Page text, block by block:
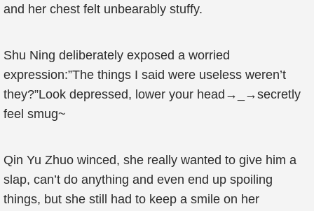
and her chest felt unbearably stuffy.
Shu Ning deliberately exposed a worried
expression:”The things I said were useless weren’t
they?”Look depressed, lower your head→_→secretly
feel smug~
Qin Yu Zhuo winced, she really wanted to give him a
slap, can’t do anything and even end up spoiling
things, but she still had to keep a smile on her